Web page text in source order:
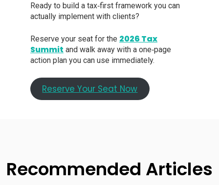
Ready to build a tax‑first framework you can
actually implement with clients?
Reserve your seat for the 2026 Tax
Summit and walk away with a one‑page
action plan you can use immediately.
Reserve Your Seat Now
Recommended Articles